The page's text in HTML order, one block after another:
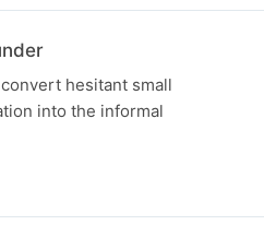
hesitant small
into the informal